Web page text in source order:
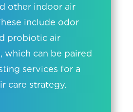
other indoor air
include odor
probiotic air
which can be paired
services for a
care strategy.